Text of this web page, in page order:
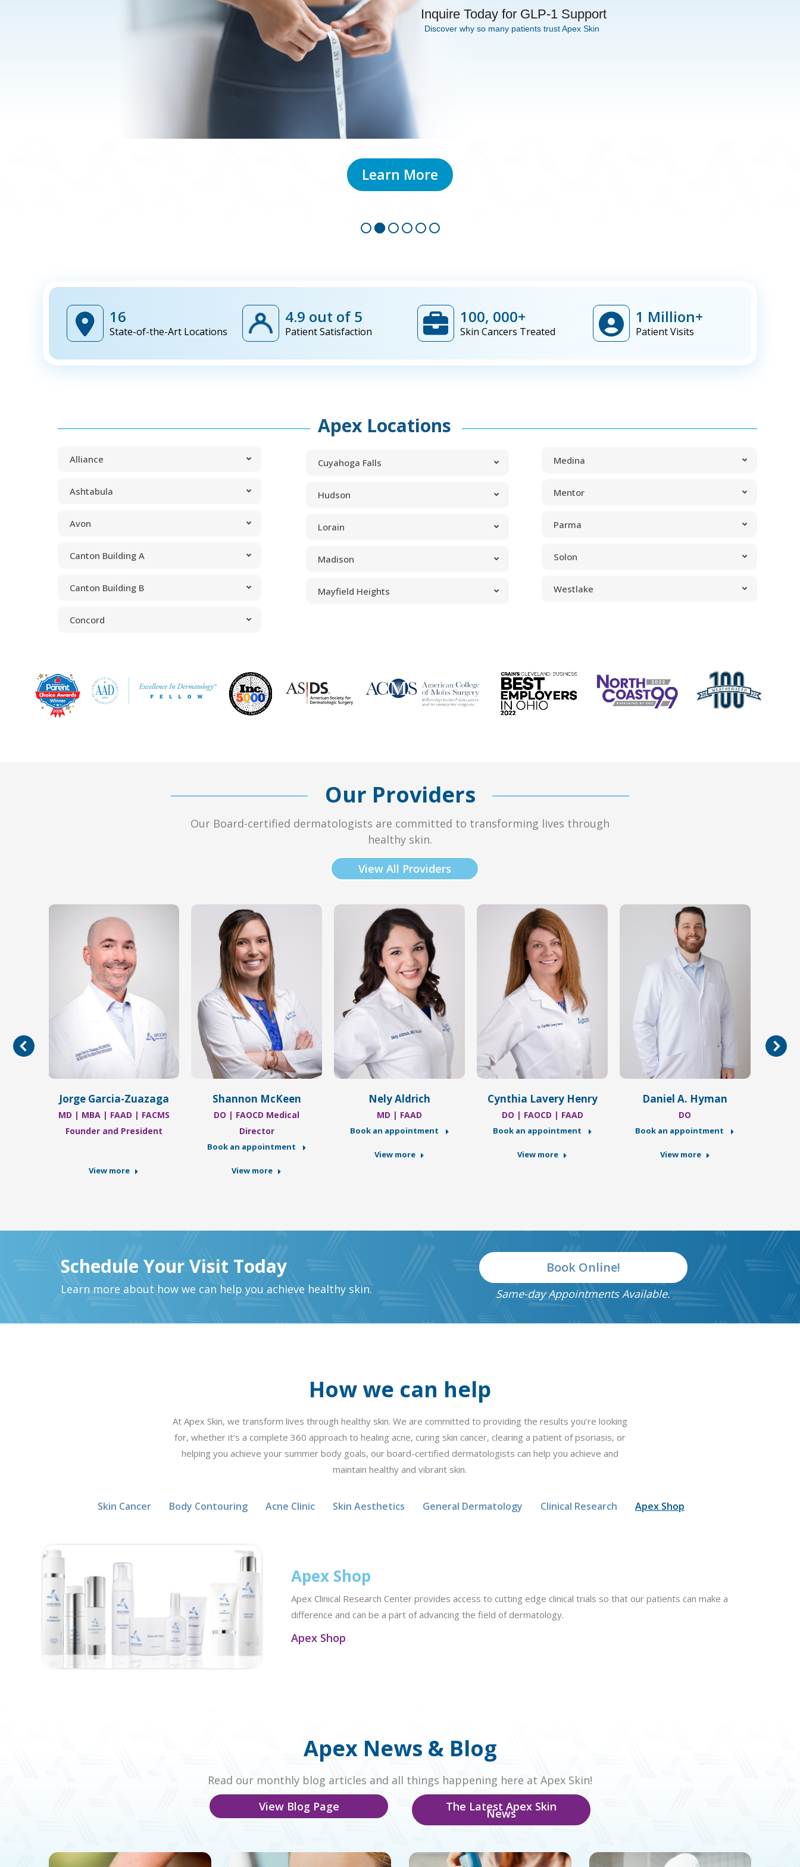
Learn More
Inquire Today for GLP-1 Support
Discover why so many patients trust Apex Skin
16
State-of-the-Art Locations
4.9 out of 5
Patient Satisfaction
100, 000+
Skin Cancers Treated
1 Million+
Patient Visits
Alliance
Ashtabula
Avon
Canton Building A
Canton Building B
Concord
Apex Locations
Cuyahoga Falls
Hudson
Lorain
Madison
Mayfield Heights
Medina
Mentor
Parma
Solon
Westlake
Our Providers
Our Board-certified dermatologists are committed to transforming lives through
healthy skin.
View All Providers
Jorge Garcia-Zuazaga
MD | MBA | FAAD | FACMS
Founder and President
View more
Shannon McKeen
DO | FAOCD Medical
Director
Book an appointment
View more
Nely Aldrich
MD | FAAD
Book an appointment
View more
Cynthia Lavery Henry
DO | FAOCD | FAAD
Book an appointment
View more
Daniel A. Hyman
DO
Book an appointment
View more
Schedule Your Visit Today
Learn more about how we can help you achieve healthy skin.
Book Online!
Same-day Appointments Available.
How we can help
At Apex Skin, we transform lives through healthy skin. We are committed to providing the results you’re looking
for, whether it’s a complete 360 approach to healing acne, curing skin cancer, clearing a patient of psoriasis, or
helping you achieve your summer body goals, our board-certified dermatologists can help you achieve and
maintain healthy and vibrant skin.
Skin Cancer Body Contouring Acne Clinic Skin Aesthetics General Dermatology Clinical Research Apex Shop
Apex Shop
Apex Clinical Research Center provides access to cutting edge clinical trials so that our patients can make a
difference and can be a part of advancing the field of dermatology.
Apex Shop
Apex News & Blog
Read our monthly blog articles and all things happening here at Apex Skin!
View Blog Page
The Latest Apex Skin
News